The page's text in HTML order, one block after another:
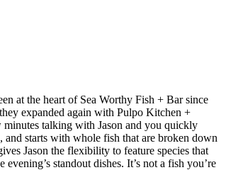
at the heart of Sea Worthy Fish + Bar since
expanded again with Pulpo Kitchen +
minutes talking with Jason and you quickly
starts with whole fish that are broken down
Jason the flexibility to feature species that
standout dishes. It’s not a fish you’re